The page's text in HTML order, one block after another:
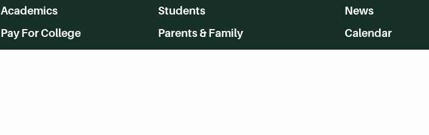
Academics
Pay For College
Students
Parents & Family
News
Calendar